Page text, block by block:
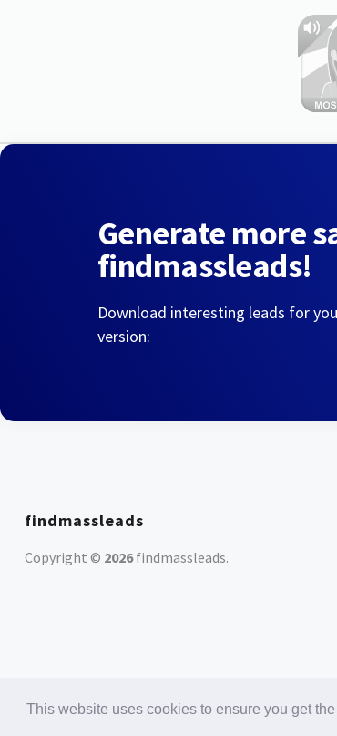
This website uses cookies to ensure you get
Generate more
findmassleads!
Download interesting leads for
version:
findmassleads
Copyright © 2026findmassleads.